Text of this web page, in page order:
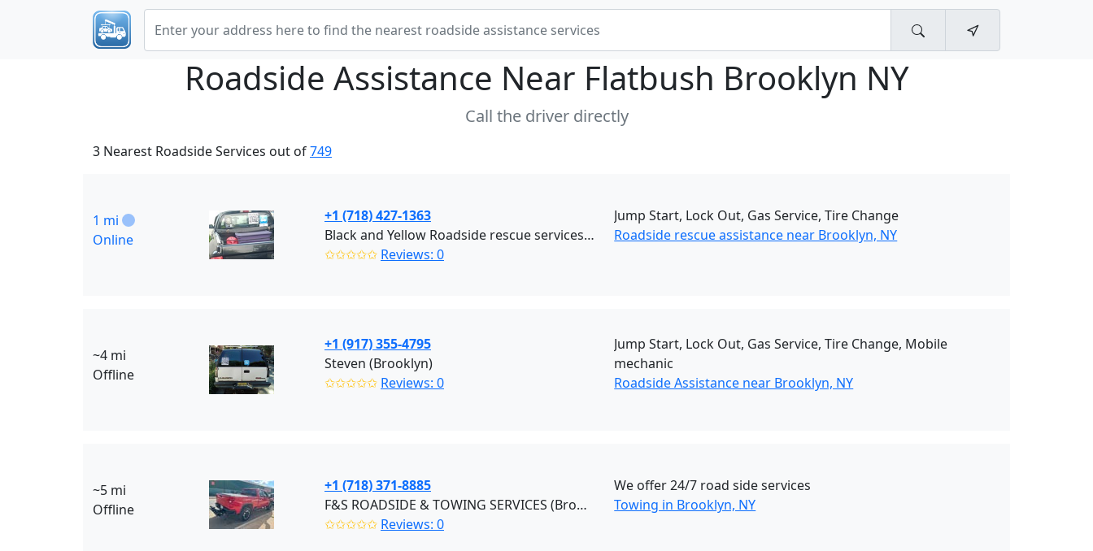
Roadside Assistance Near Flatbush Brooklyn NY
Call the driver directly
3 Nearest Roadside Services out of749
1 mi
Online
+1 (718) 427-1363
Black and Yellow Roadside rescue services (Brooklyn)
✩✩✩✩✩ Reviews: 0
Jump Start, Lock Out, Gas Service, Tire Change
Roadside rescue assistance near Brooklyn, NY
~4 mi
Offline
+1 (917) 355-4795
Steven (Brooklyn)
✩✩✩✩✩ Reviews: 0
Jump Start, Lock Out, Gas Service, Tire Change, Mobile
mechanic
Roadside Assistance near Brooklyn, NY
~5 mi
Offline
+1 (718) 371-8885
F&S ROADSIDE & TOWING SERVICES (Brooklyn)
✩✩✩✩✩ Reviews: 0
We offer 24/7 road side services
Towing in Brooklyn, NY